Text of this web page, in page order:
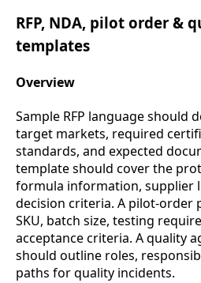
RFP, NDA, pilot order &
templates
Overview
Sample RFP language should
target markets, required
standards, and expected
template should cover the
formula information, supplier
decision criteria. A pilot-order
SKU, batch size, testing
acceptance criteria. A quality
should outline roles,
paths for quality incidents.